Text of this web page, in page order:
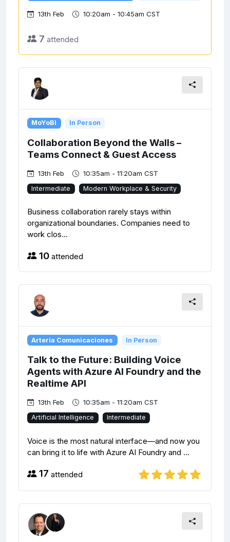
13th Feb 10:20am - 10:45am CST
7 attended
MoYoBI In Person
Collaboration Beyond the Walls –
Teams Connect & Guest Access
13th Feb 10:35am - 11:20am CST
Intermediate Modern Workplace & Security
Business collaboration rarely stays within
organizational boundaries. Companies need to
work clos...
10 attended
Arteria Comunicaciones In Person
Talk to the Future: Building Voice
Agents with Azure AI Foundry and the
Realtime API
13th Feb 10:35am - 11:20am CST
Artificial Intelligence Intermediate
Voice is the most natural interface—and now you
can bring it to life with Azure AI Foundry and ...
17 attended